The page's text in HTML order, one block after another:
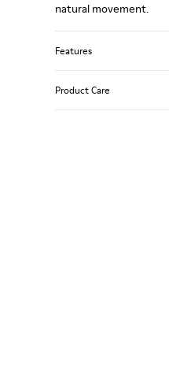
natural movement.
Features
Product Care